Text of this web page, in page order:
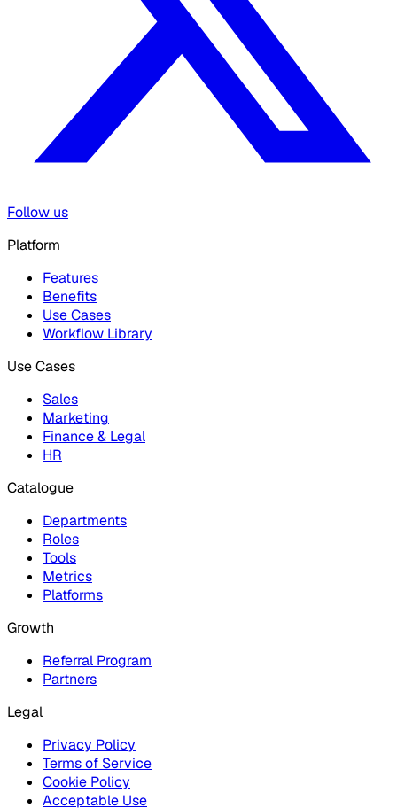
Follow us
Platform
Features
Benefits
Use Cases
Workflow Library
Use Cases
Sales
Marketing
Finance & Legal
HR
Catalogue
Departments
Roles
Tools
Metrics
Platforms
Growth
Referral Program
Partners
Legal
Privacy Policy
Terms of Service
Cookie Policy
Acceptable Use